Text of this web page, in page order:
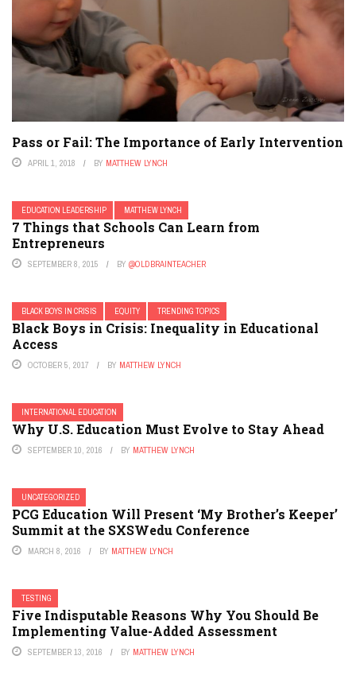
Pass or Fail: The Importance of Early Intervention
APRIL 1, 2018 BY MATTHEW LYNCH
EDUCATION LEADERSHIP MATTHEW LYNCH
7 Things that Schools Can Learn from
Entrepreneurs
SEPTEMBER 8, 2015 BY @OLDBRAINTEACHER
BLACK BOYS IN CRISIS EQUITY TRENDING TOPICS
Black Boys in Crisis: Inequality in Educational
Access
OCTOBER 5, 2017 BY MATTHEW LYNCH
INTERNATIONAL EDUCATION
Why U.S. Education Must Evolve to Stay Ahead
SEPTEMBER 10, 2016 BY MATTHEW LYNCH
UNCATEGORIZED
PCG Education Will Present ‘My Brother’s Keeper’
Summit at the SXSWedu Conference
MARCH 8, 2016 BY MATTHEW LYNCH
TESTING
Five Indisputable Reasons Why You Should Be
Implementing Value-Added Assessment
SEPTEMBER 13, 2016 BY MATTHEW LYNCH